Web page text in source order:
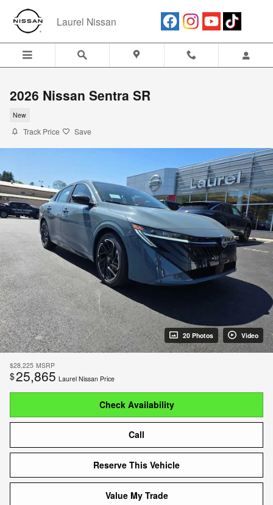
Skip to main content
Laurel Nissan
2026 Nissan Sentra SR
New
Track Price Save
20 Photos Video
$28,225 MSRP
$25,865 Laurel Nissan Price
Check Availability
Call
Reserve This Vehicle
Value My Trade